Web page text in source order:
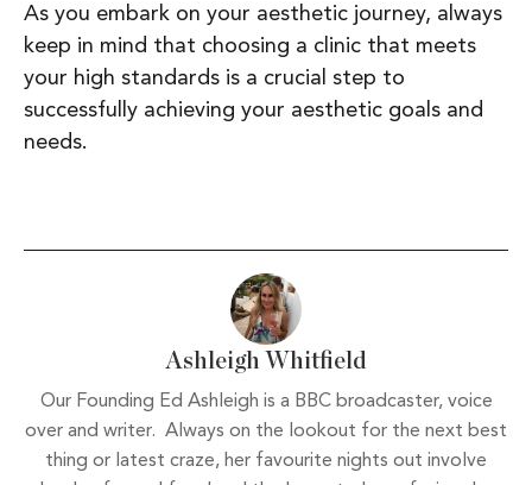
As you embark on your aesthetic journey, always
keep in mind that choosing a clinic that meets
your high standards is a crucial step to
successfully achieving your aesthetic goals and
needs.
Ashleigh Whitfield
Our Founding Ed Ashleigh is a BBC broadcaster, voice
over and writer. Always on the lookout for the next best
thing or latest craze, her favourite nights out involve